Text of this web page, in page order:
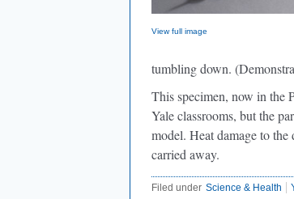
View full image
tumbling down.
This specimen, now in the
Yale classrooms, but the
model. Heat damage to the
carried away.
Filed under Science & Health